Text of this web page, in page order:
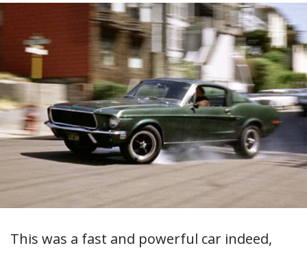
This was a fast and powerful car indeed,